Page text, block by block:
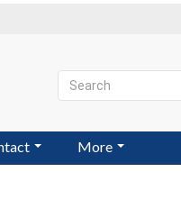
More